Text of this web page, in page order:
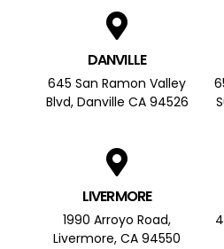
DANVILLE
645 San Ramon Valley
Blvd, Danville CA 94526
LIVERMORE
1990 Arroyo Road,
Livermore, CA 94550